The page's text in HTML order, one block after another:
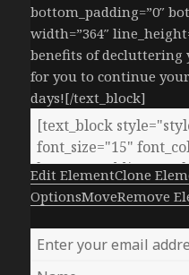
bottom_padding=”0″
width=”364″
benefits of
for you to continue
days![/text_block]
Edit ElementClone
OptionsMoveRemove